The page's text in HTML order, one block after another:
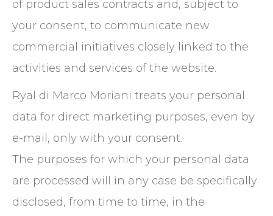
of product sales contracts and, subject to
your consent, to communicate new
commercial initiatives closely linked to the
activities and services of the website.
Ryal di Marco Moriani treats your personal
data for direct marketing purposes, even by
e-mail, only with your consent.
The purposes for which your personal data
are processed will in any case be specifically
disclosed, from time to time, in the